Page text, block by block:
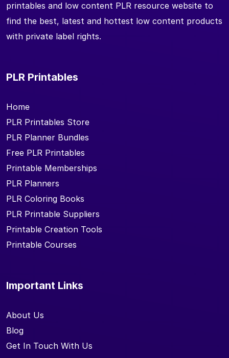
printables and low content PLR resource website to
find the best, latest and hottest low content products
with private label rights.
PLR Printables
Home
PLR Printables Store
PLR Planner Bundles
Free PLR Printables
Printable Memberships
PLR Planners
PLR Coloring Books
PLR Printable Suppliers
Printable Creation Tools
Printable Courses
Important Links
About Us
Blog
Get In Touch With Us